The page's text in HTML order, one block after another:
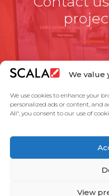
We value
We use cookies to enhance your
personalized ads or content, and
All", you consent to our use of
View
Partners
Service